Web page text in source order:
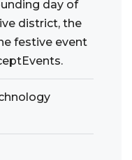
day of
district, the
festive event